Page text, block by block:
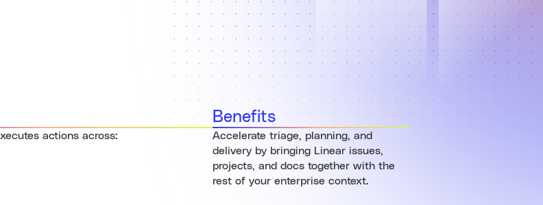
actions across:
Benefits
Accelerate triage, planning, and
delivery by bringing Linear issues,
projects, and docs together with the
rest of your enterprise context.